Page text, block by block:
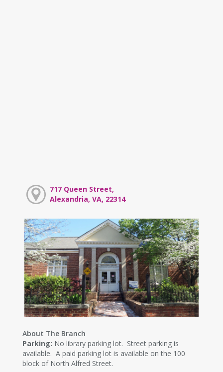
717 Queen Street,
Alexandria, VA, 22314
About The Branch
Parking: No library parking lot. Street parking is
available. A paid parking lot is available on the 100
block of North Alfred Street.